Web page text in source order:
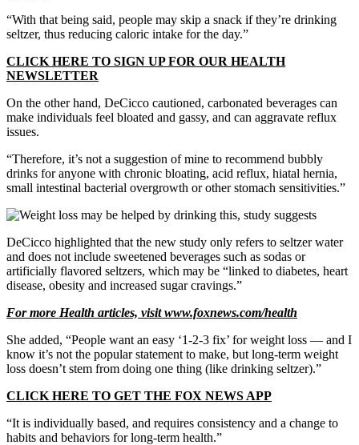
“With that being said, people may skip a snack if they’re drinking
seltzer, thus reducing caloric intake for the day.”
CLICK HERE TO SIGN UP FOR OUR HEALTH
NEWSLETTER
On the other hand, DeCicco cautioned, carbonated beverages can
make individuals feel bloated and gassy, and can aggravate reflux
issues.
“Therefore, it’s not a suggestion of mine to recommend bubbly
drinks for anyone with chronic bloating, acid reflux, hiatal hernia,
small intestinal bacterial overgrowth or other stomach sensitivities.”
DeCicco highlighted that the new study only refers to seltzer water
and does not include sweetened beverages such as sodas or
artificially flavored seltzers, which may be “linked to diabetes, heart
disease, obesity and increased sugar cravings.”
For more Health articles, visitwww.foxnews.com/health
She added, “People want an easy ‘1-2-3 fix’ for weight loss — and I
know it’s not the popular statement to make, but long-term weight
loss doesn’t stem from doing one thing (like drinking seltzer).”
CLICK HERE TO GET THE FOX NEWS APP
“It is individually based, and requires consistency and a change to
habits and behaviors for long-term health.”